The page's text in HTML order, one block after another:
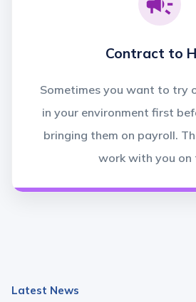
Contract to
Sometimes you want to try
in your environment first
bringing them on payroll.
work with you on
Latest News